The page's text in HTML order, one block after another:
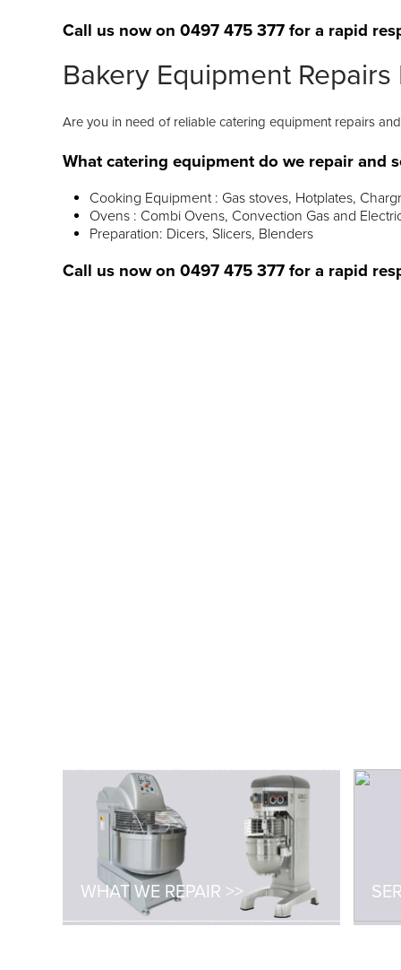
Call us now on 0497 475 377 for a rapid
Bakery Equipment
Are you in need of reliable catering equipment repairs
What catering equipment do we repair and
Cooking Equipment : Gas stoves, Hotplates,
Ovens : Combi Ovens, Convection Gas and
Preparation: Dicers, Slicers, Blenders
Call us now on 0497 475 377 for a rapid
WHAT WE REPAIR >>